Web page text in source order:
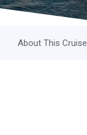
About This Cruise